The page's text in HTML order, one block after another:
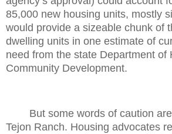
85,000 new housing units, mostly
would provide a sizeable chunk of
dwelling units in one estimate of
need from the state Department of
Community Development.
But some words of caution
Tejon Ranch. Housing advocates